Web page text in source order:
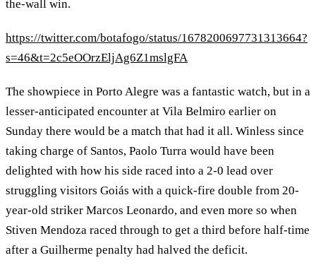
the-wall win.
https://twitter.com/botafogo/status/1678200697731313664?
s=46&t=2c5eOOrzEljAg6Z1mslgFA
The showpiece in Porto Alegre was a fantastic watch, but in a
lesser-anticipated encounter at Vila Belmiro earlier on
Sunday there would be a match that had it all. Winless since
taking charge of Santos, Paolo Turra would have been
delighted with how his side raced into a 2-0 lead over
struggling visitors Goiás with a quick-fire double from 20-
year-old striker Marcos Leonardo, and even more so when
Stiven Mendoza raced through to get a third before half-time
after a Guilherme penalty had halved the deficit.